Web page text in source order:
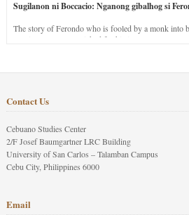
Sugilanon ni Boccacio: Nganong gibalhog si
The story of Ferondo who is fooled by a monk into
stay in purgatory punished for his jealous nature.
Contact Us
Cebuano Studies Center
2/F Josef Baumgartner LRC Building
University of San Carlos – Talamban Campus
Cebu City, Philippines 6000
Email